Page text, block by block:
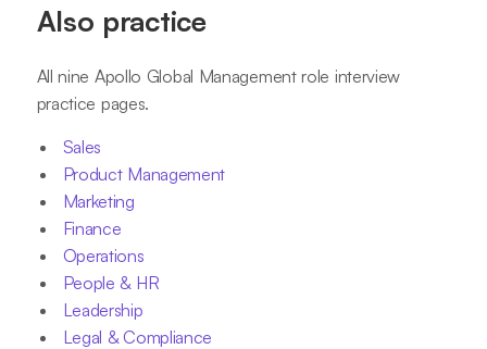
Also practice
All nine Apollo Global Management role interview
practice pages.
Sales
Product Management
Marketing
Finance
Operations
People & HR
Leadership
Legal & Compliance